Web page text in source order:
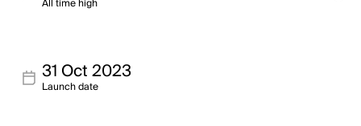
All time high
31 Oct 2023
Launch date